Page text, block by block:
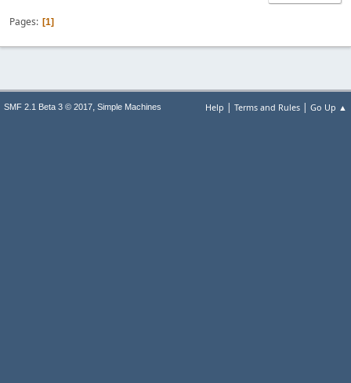
Pages 1
Help | Terms and Rules | Go Up ▲
SMF 2.1 Beta 3 © 2017, Simple Machines